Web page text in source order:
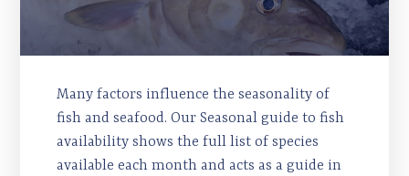
Many factors influence the seasonality of
fish and seafood. Our Seasonal guide to fish
availability shows the full list of species
available each month and acts as a guide in